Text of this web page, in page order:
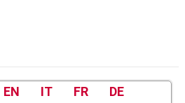
EN IT FR
DE